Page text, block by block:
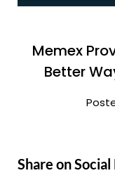
Memex
Better
Share on